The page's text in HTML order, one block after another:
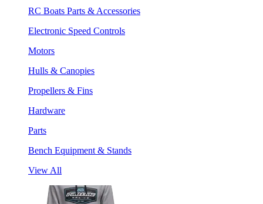
RC Boats Parts & Accessories
Electronic Speed Controls
Motors
Hulls & Canopies
Propellers & Fins
Hardware
Parts
Bench Equipment & Stands
View All